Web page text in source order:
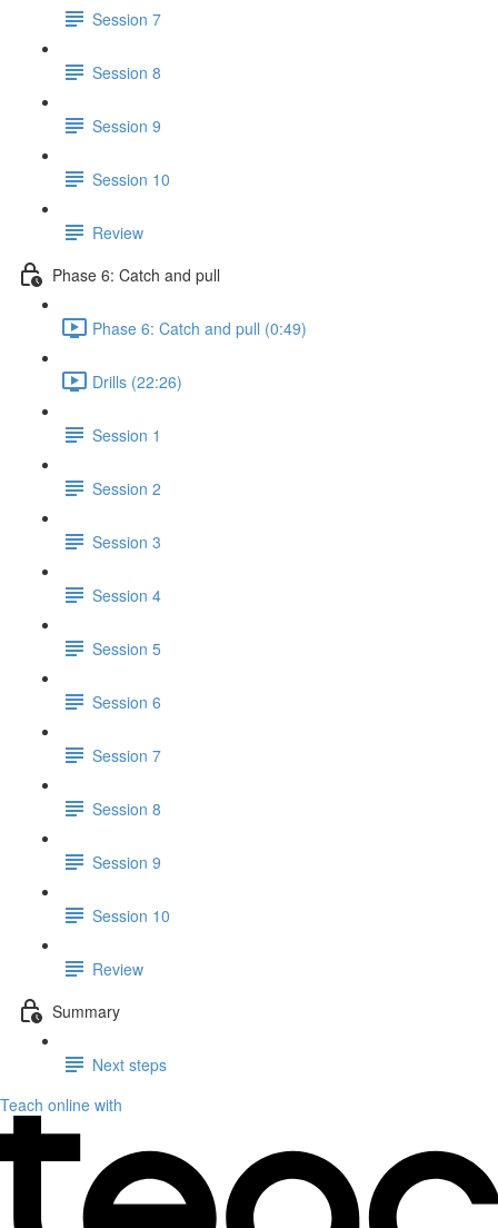
Session 7
Session 8
Session 9
Session 10
Review
Phase 6: Catch and pull
Phase 6: Catch and pull (0:49)
Drills (22:26)
Session 1
Session 2
Session 3
Session 4
Session 5
Session 6
Session 7
Session 8
Session 9
Session 10
Review
Summary
Next steps
Teach online with